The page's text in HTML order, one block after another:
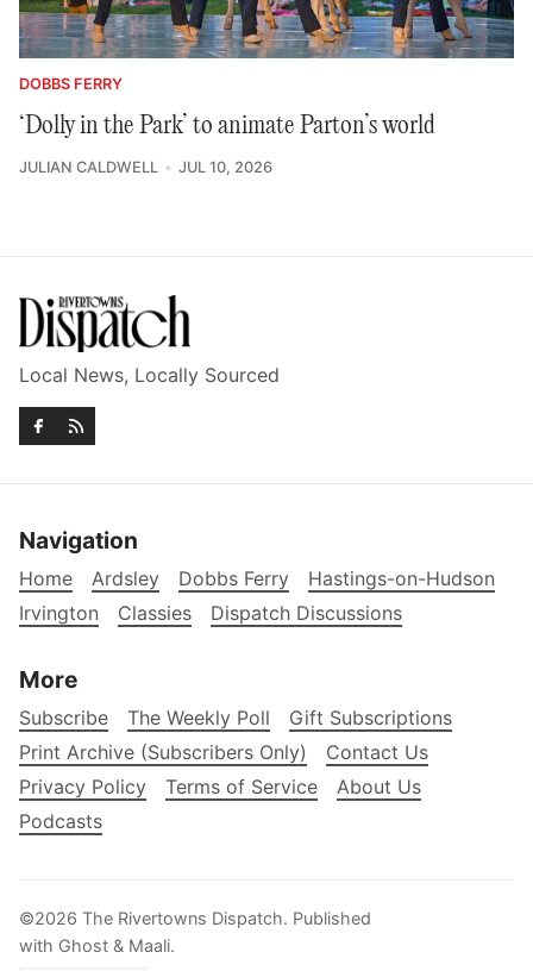
DOBBS FERRY
‘Dolly in the Park’ to animate Parton’s world
JULIAN CALDWELL JUL 10, 2026
Local News, Locally Sourced
Navigation
Home Ardsley Dobbs Ferry
Hastings-on-Hudson
Irvington
Classies Dispatch Discussions
More
Subscribe The Weekly Poll
Gift Subscriptions
Print Archive (Subscribers Only)
Contact Us
Privacy Policy
Terms of Service
About Us
Podcasts
©2026 The Rivertowns Dispatch. Published
with Ghost & Maali.